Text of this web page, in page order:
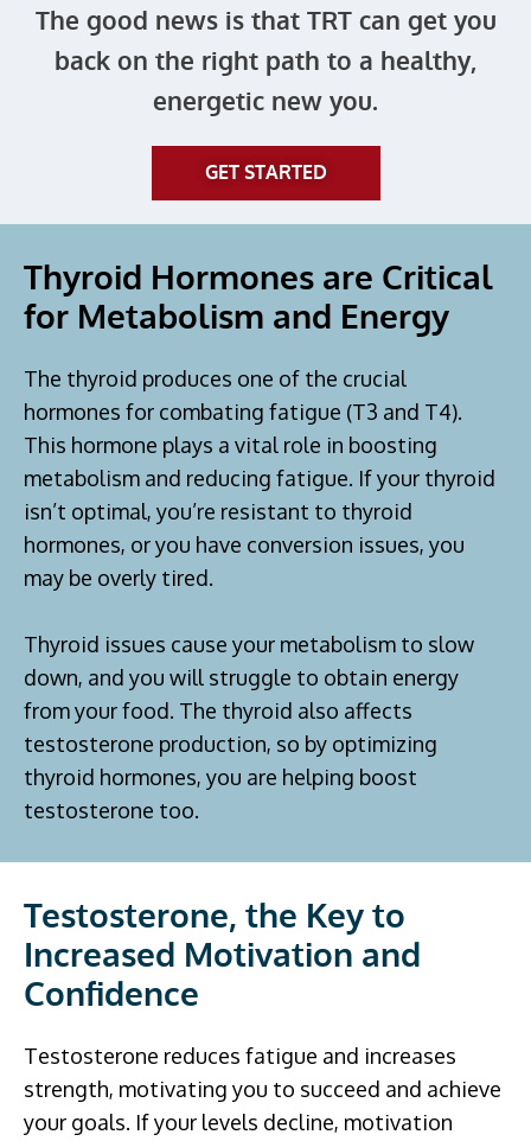
The good news is that TRT can get you
back on the right path to a healthy,
energetic new you.
GET STARTED
Thyroid Hormones are Critical
for Metabolism and Energy
The thyroid produces one of the crucial
hormones for combating fatigue (T3 and T4).
This hormone plays a vital role in boosting
metabolism and reducing fatigue. If your thyroid
isn’t optimal, you’re resistant to thyroid
hormones, or you have conversion issues, you
may be overly tired.
Thyroid issues cause your metabolism to slow
down, and you will struggle to obtain energy
from your food. The thyroid also affects
testosterone production, so by optimizing
thyroid hormones, you are helping boost
testosterone too.
Testosterone, the Key to
Increased Motivation and
Confidence
Testosterone reduces fatigue and increases
strength, motivating you to succeed and achieve
your goals. If your levels decline, motivation